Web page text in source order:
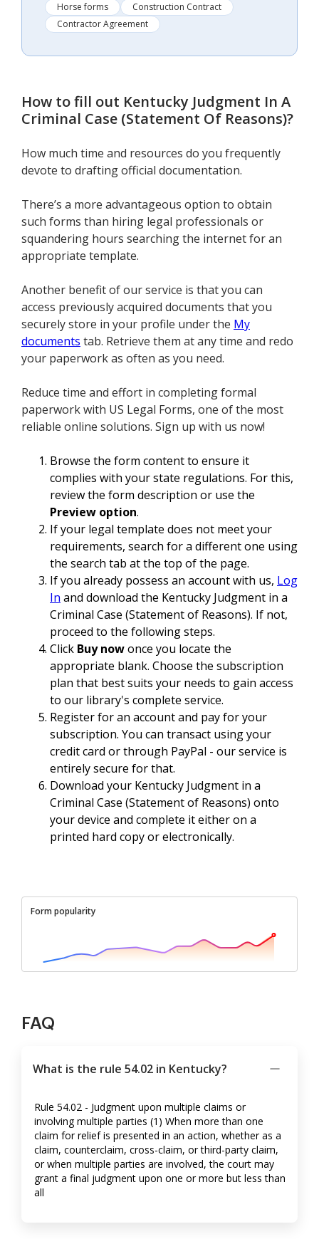
Horse forms
Construction Contract
Contractor Agreement
How to fill out Kentucky Judgment In A
Criminal Case (Statement Of Reasons)?
How much time and resources do you frequently
devote to drafting official documentation.
There’s a more advantageous option to obtain
such forms than hiring legal professionals or
squandering hours searching the internet for an
appropriate template.
Another benefit of our service is that you can
access previously acquired documents that you
securely store in your profile under the My
documents tab. Retrieve them at any time and redo
your paperwork as often as you need.
Reduce time and effort in completing formal
paperwork with US Legal Forms, one of the most
reliable online solutions. Sign up with us now!
Browse the form content to ensure it
complies with your state regulations. For this,
review the form description or use the
Preview option.
If your legal template does not meet your
requirements, search for a different one using
the search tab at the top of the page.
If you already possess an account with us, Log
In and download the Kentucky Judgment in a
Criminal Case (Statement of Reasons). If not,
proceed to the following steps.
Click Buy nowonce you locate the
appropriate blank. Choose the subscription
plan that best suits your needs to gain access
to our library's complete service.
Register for an account and pay for your
subscription. You can transact using your
credit card or through PayPal - our service is
entirely secure for that.
Download your Kentucky Judgment in a
Criminal Case (Statement of Reasons) onto
your device and complete it either on a
printed hard copy or electronically.
Form popularity
FAQ
What is the rule 54.02 in Kentucky?
Rule 54.02 - Judgment upon multiple claims or
involving multiple parties (1) When more than one
claim for relief is presented in an action, whether as a
claim, counterclaim, cross-claim, or third-party claim,
or when multiple parties are involved, the court may
grant a final judgment upon one or more but less than
all